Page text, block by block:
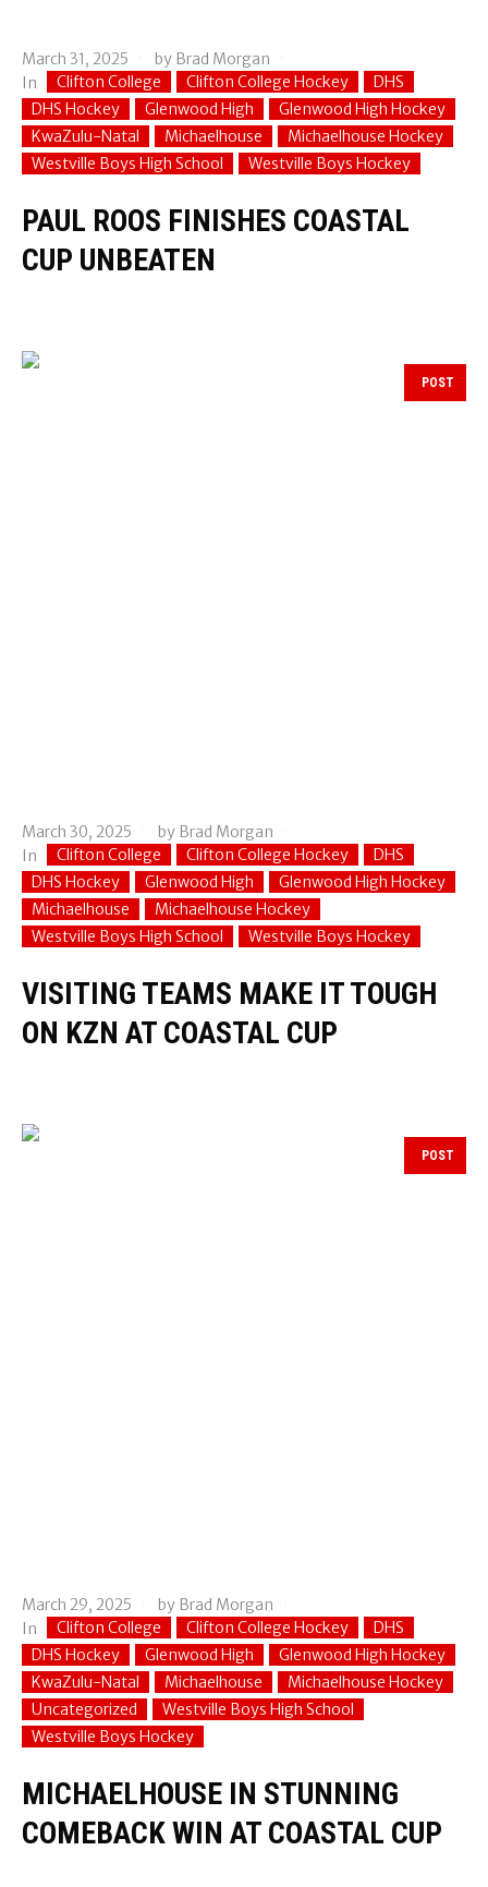
March 31, 2025 by Brad Morgan
In
Clifton College Clifton College Hockey
DHS
DHS Hockey
Glenwood High
Glenwood High Hockey
KwaZulu-Natal
Michaelhouse
Michaelhouse Hockey
Westville Boys High School
Westville Boys Hockey
PAUL ROOS FINISHES COASTAL
CUP UNBEATEN
POST
March 30, 2025 by Brad Morgan
In
Clifton College Clifton College Hockey
DHS
DHS Hockey
Glenwood High
Glenwood High Hockey
Michaelhouse
Michaelhouse Hockey
Westville Boys High School
Westville Boys Hockey
VISITING TEAMS MAKE IT TOUGH
ON KZN AT COASTAL CUP
POST
March 29, 2025 by Brad Morgan
In
Clifton College Clifton College Hockey
DHS
DHS Hockey
Glenwood High
Glenwood High Hockey
KwaZulu-Natal
Michaelhouse
Michaelhouse Hockey
Uncategorized
Westville Boys High School
Westville Boys Hockey
MICHAELHOUSE IN STUNNING
COMEBACK WIN AT COASTAL CUP